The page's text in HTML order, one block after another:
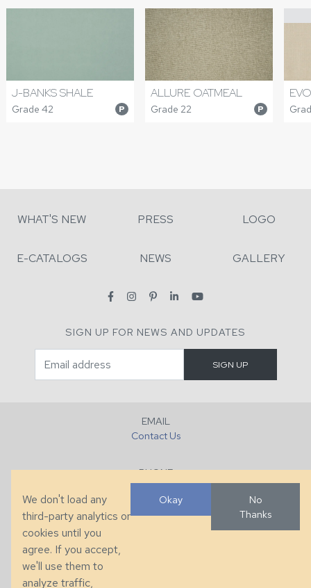
J-BANKS SHALE
Grade 42 P
ALLURE OATMEAL
Grade 22 P
WHAT'S NEW PRESS LOGO
E-CATALOGS NEWS GALLERY
SIGN UP FOR NEWS AND UPDATES
EMAIL
Contact Us
PHONE
+1 (828) 632-7731
We don't load any
third-party analytics or
cookies until you
agree. If you accept,
we'll use them to
analyze traffic,
Okay
No
Thanks